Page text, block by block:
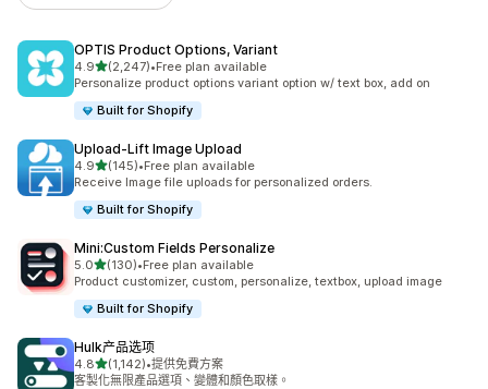
OPTIS Product Options, Variant
4.9滿分 5 顆星
(2,247)
共有 2247 則評價
•Free plan available
Personalize product options variant option w/ text box, add on
Built for Shopify
Upload‑Lift Image Upload
4.9滿分 5 顆星
(145)
共有 145 則評價
•Free plan available
Receive Image file uploads for personalized orders.
Built for Shopify
Mini:Custom Fields Personalize
5.0滿分 5 顆星
(130)
共有 130 則評價
•Free plan available
Product customizer, custom, personalize, textbox, upload image
Built for Shopify
Hulk产品选项
4.8滿分 5 顆星
(1,142)
共有 1142 則評價
•提供免費方案
客製化無限產品選項、變體和顏色取樣。